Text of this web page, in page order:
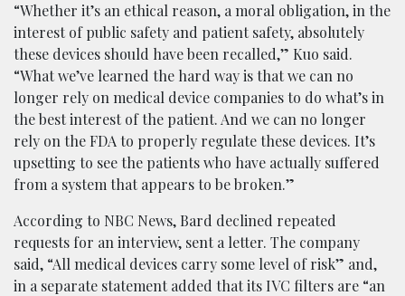
“Whether it’s an ethical reason, a moral obligation, in the
interest of public safety and patient safety, absolutely
these devices should have been recalled,” Kuo said.
“What we’ve learned the hard way is that we can no
longer rely on medical device companies to do what’s in
the best interest of the patient. And we can no longer
rely on the FDA to properly regulate these devices. It’s
upsetting to see the patients who have actually suffered
from a system that appears to be broken.”
According to NBC News, Bard declined repeated
requests for an interview, sent a letter. The company
said, “All medical devices carry some level of risk” and,
in a separate statement added that its IVC filters are “an